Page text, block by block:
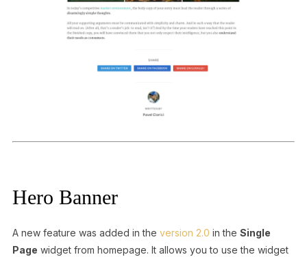
Hero Banner
A new feature was added in the version 2.0 in the Single
Page widget from homepage. It allows you to use the widget